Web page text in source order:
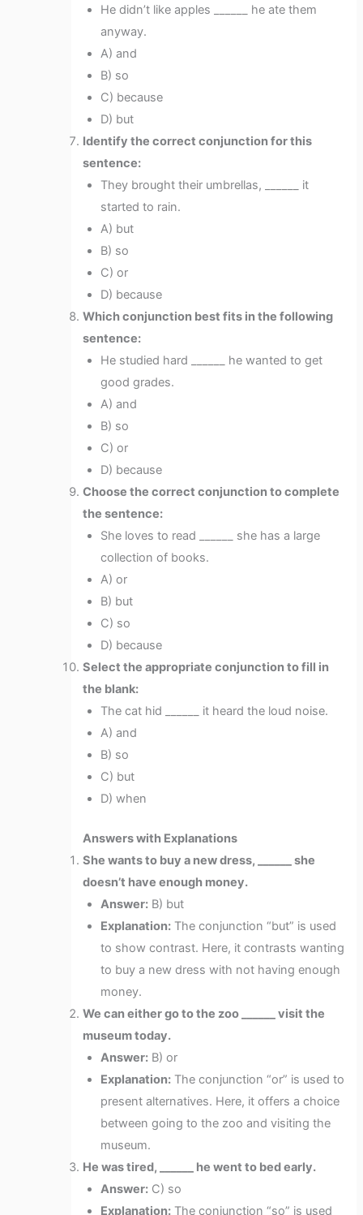
He didn’t like apples ______ he ate them
anyway.
A) and
B) so
C) because
D) but
Identify the correct conjunction for this
sentence:
They brought their umbrellas, ______ it
started to rain.
A) but
B) so
C) or
D) because
Which conjunction best fits in the following
sentence:
He studied hard ______ he wanted to get
good grades.
A) and
B) so
C) or
D) because
Choose the correct conjunction to complete
the sentence:
She loves to read ______ she has a large
collection of books.
A) or
B) but
C) so
D) because
Select the appropriate conjunction to fill in
the blank:
The cat hid ______ it heard the loud noise.
A) and
B) so
C) but
D) when
Answers with Explanations
She wants to buy a new dress, ______ she
doesn’t have enough money.
Answer: B) but
Explanation: The conjunction “but” is used
to show contrast. Here, it contrasts wanting
to buy a new dress with not having enough
money.
We can either go to the zoo ______ visit the
museum today.
Answer: B) or
Explanation: The conjunction “or” is used to
present alternatives. Here, it offers a choice
between going to the zoo and visiting the
museum.
He was tired, ______ he went to bed early.
Answer: C) so
Explanation: The conjunction “so” is used